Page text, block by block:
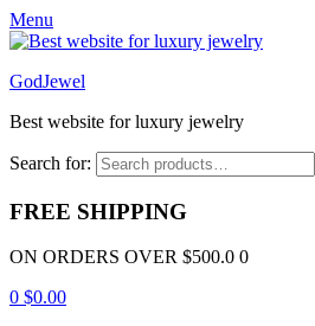
Menu
GodJewel
Best website for luxury jewelry
Search for:
FREE SHIPPING
ON ORDERS OVER $500.0 0
0 $0.00